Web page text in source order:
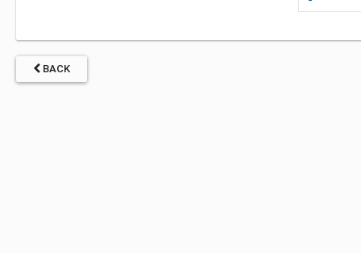
BACK